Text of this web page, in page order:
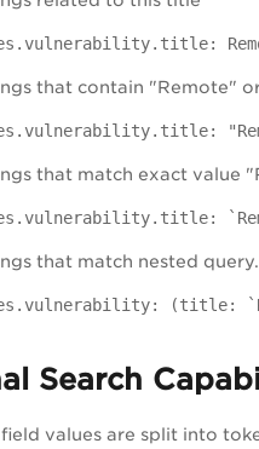
that contain "Remote"
that match exact value
that match nested
(title:
Search
field values are split into